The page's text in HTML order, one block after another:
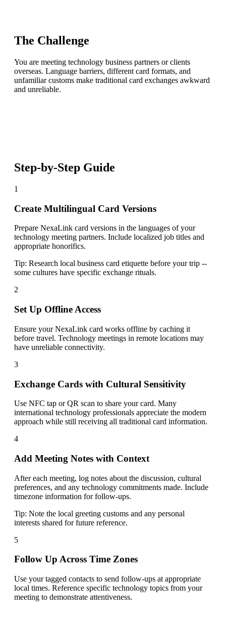
The Challenge
You are meeting technology business partners or clients
overseas. Language barriers, different card formats, and
unfamiliar customs make traditional card exchanges awkward
and unreliable.
Step-by-Step Guide
1
Create Multilingual Card Versions
Prepare NexaLink card versions in the languages of your
technology meeting partners. Include localized job titles and
appropriate honorifics.
Tip: Research local business card etiquette before your trip --
some cultures have specific exchange rituals.
2
Set Up Offline Access
Ensure your NexaLink card works offline by caching it
before travel. Technology meetings in remote locations may
have unreliable connectivity.
3
Exchange Cards with Cultural Sensitivity
Use NFC tap or QR scan to share your card. Many
international technology professionals appreciate the modern
approach while still receiving all traditional card information.
4
Add Meeting Notes with Context
After each meeting, log notes about the discussion, cultural
preferences, and any technology commitments made. Include
timezone information for follow-ups.
Tip: Note the local greeting customs and any personal
interests shared for future reference.
5
Follow Up Across Time Zones
Use your tagged contacts to send follow-ups at appropriate
local times. Reference specific technology topics from your
meeting to demonstrate attentiveness.